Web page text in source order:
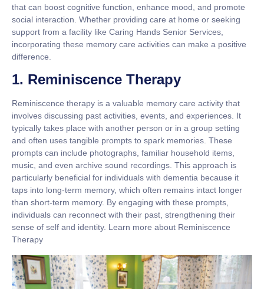
that can boost cognitive function, enhance mood, and promote
social interaction. Whether providing care at home or seeking
support from a facility like Caring Hands Senior Services,
incorporating these memory care activities can make a positive
difference.
1. Reminiscence Therapy
Reminiscence therapy is a valuable memory care activity that
involves discussing past activities, events, and experiences. It
typically takes place with another person or in a group setting
and often uses tangible prompts to spark memories. These
prompts can include photographs, familiar household items,
music, and even archive sound recordings. This approach is
particularly beneficial for individuals with dementia because it
taps into long-term memory, which often remains intact longer
than short-term memory. By engaging with these prompts,
individuals can reconnect with their past, strengthening their
sense of self and identity. Learn more about Reminiscence
Therapy